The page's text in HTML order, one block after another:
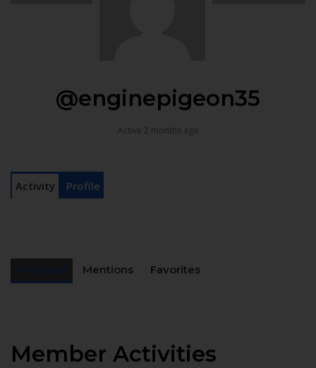
@enginepigeon35
Active 2 months ago
Activity Profile
Mentions Favorites
Member Activities